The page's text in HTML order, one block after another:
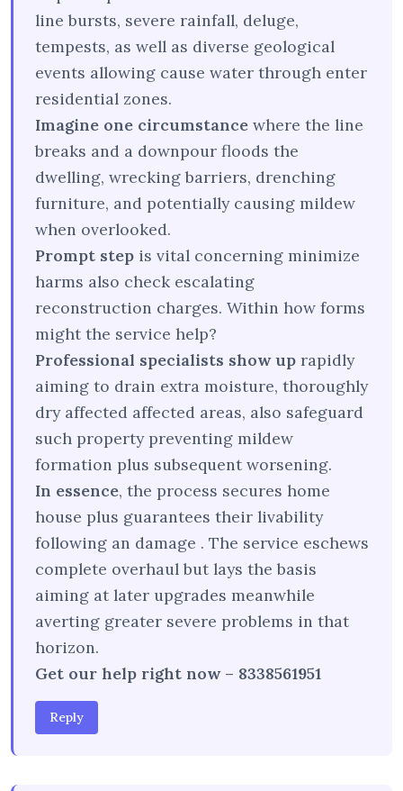
line bursts, severe rainfall, deluge,
tempests, as well as diverse geological
events allowing cause water through enter
residential zones.
Imagine one circumstance where the line
breaks and a downpour floods the
dwelling, wrecking barriers, drenching
furniture, and potentially causing mildew
when overlooked.
Prompt step is vital concerning minimize
harms also check escalating
reconstruction charges. Within how forms
might the service help?
Professional specialists show up rapidly
aiming to drain extra moisture, thoroughly
dry affected affected areas, also safeguard
such property preventing mildew
formation plus subsequent worsening.
In essence, the process secures home
house plus guarantees their livability
following an damage . The service eschews
complete overhaul but lays the basis
aiming at later upgrades meanwhile
averting greater severe problems in that
horizon.
Get our help right now – 8338561951
Reply